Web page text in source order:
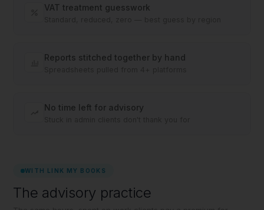
VAT treatment guesswork
Reports stitched together by hand
No time left for advisory
WITH LINK MY BOOKS
The advisory practice